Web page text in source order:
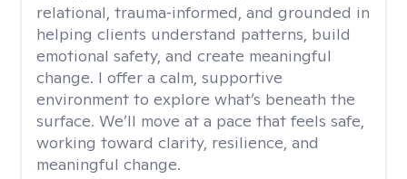
relational, trauma‑informed, and grounded in
helping clients understand patterns, build
emotional safety, and create meaningful
change. I offer a calm, supportive
environment to explore what’s beneath the
surface. We’ll move at a pace that feels safe,
working toward clarity, resilience, and
meaningful change.